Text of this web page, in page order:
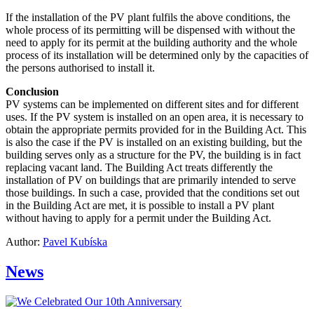
If the installation of the PV plant fulfils the above conditions, the
whole process of its permitting will be dispensed with without the
need to apply for its permit at the building authority and the whole
process of its installation will be determined only by the capacities of
the persons authorised to install it.
Conclusion
PV systems can be implemented on different sites and for different
uses. If the PV system is installed on an open area, it is necessary to
obtain the appropriate permits provided for in the Building Act. This
is also the case if the PV is installed on an existing building, but the
building serves only as a structure for the PV, the building is in fact
replacing vacant land. The Building Act treats differently the
installation of PV on buildings that are primarily intended to serve
those buildings. In such a case, provided that the conditions set out
in the Building Act are met, it is possible to install a PV plant
without having to apply for a permit under the Building Act.
Author: Pavel Kubíska
News